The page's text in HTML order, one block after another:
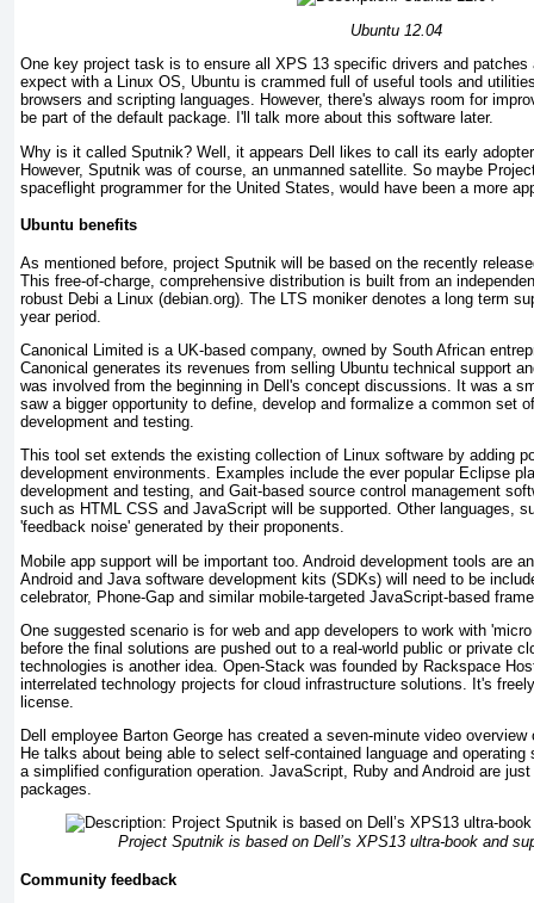
Ubuntu 12.04
One key project task is to ensure all XPS 13 specific drivers and patches
expect with a Linux OS, Ubuntu is crammed full of useful tools and
browsers and scripting languages. However, there's always room for
be part of the default package. I'll talk more about this software later.
Why is it called Sputnik? Well, it appears Dell likes to call its early
However, Sputnik was of course, an unmanned satellite. So maybe
spaceflight programmer for the United States, would have been a more
Ubuntu benefits
As mentioned before, project Sputnik will be based on the recently
This free-of-charge, comprehensive distribution is built from an
robust Debi a Linux (debian.org). The LTS moniker denotes a long term
year period.
Canonical Limited is a UK-based company, owned by South African
Canonical generates its revenues from selling Ubuntu technical support
was involved from the beginning in Dell's concept discussions. It was a
saw a bigger opportunity to define, develop and formalize a common set
development and testing.
This tool set extends the existing collection of Linux software by adding
development environments. Examples include the ever popular Eclipse
development and testing, and Gait-based source control management
such as HTML CSS and JavaScript will be supported. Other languages,
'feedback noise' generated by their proponents.
Mobile app support will be important too. Android development tools are
Android and Java software development kits (SDKs) will need to be
celebrator, Phone-Gap and similar mobile-targeted JavaScript-based
One suggested scenario is for web and app developers to work with
before the final solutions are pushed out to a real-world public or private
technologies is another idea. Open-Stack was founded by Rackspace
interrelated technology projects for cloud infrastructure solutions. It's
license.
Dell employee Barton George has created a seven-minute video
He talks about being able to select self-contained language and
a simplified configuration operation. JavaScript, Ruby and Android are
packages.
Project Sputnik is based on Dell’s XPS13 ultra-book and
Community feedback